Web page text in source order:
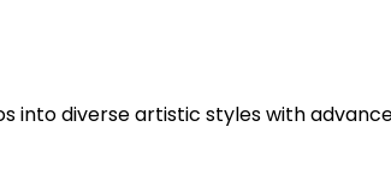
into diverse artistic styles with